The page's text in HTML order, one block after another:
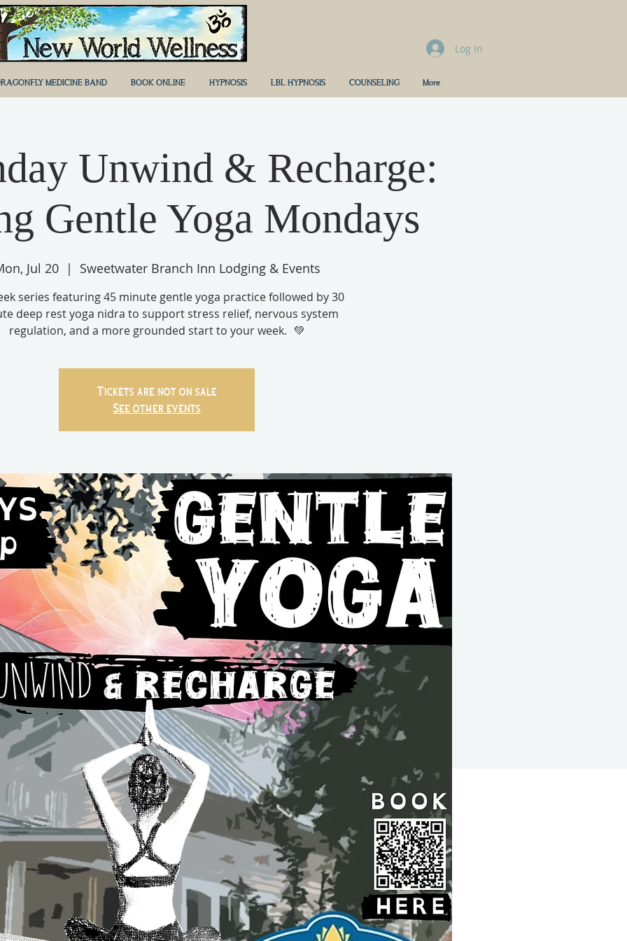
Log In
MEDICINE BAND BOOK ONLINE HYPNOSIS LBL HYPNOSIS COUNSELING More
Unwind & Recharge:
Gentle Yoga Mondays
Jul 20
  |
Sweetwater Branch Inn Lodging & Events
series featuring 45 minute gentle yoga practice followed by 30
deep rest yoga nidra to support stress relief, nervous system
regulation, and a more grounded start to your week. 💚
Tickets are not on sale
See other events